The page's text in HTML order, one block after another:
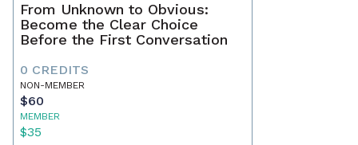
From Unknown to Obvious:
Become the Clear Choice
Before the First Conversation
0 CREDITS
NON-MEMBER
$60
MEMBER
$35